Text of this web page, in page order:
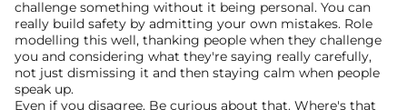
challenge something without it being personal. You can
really build safety by admitting your own mistakes. Role
modelling this well, thanking people when they challenge
you and considering what they're saying really carefully,
not just dismissing it and then staying calm when people
speak up.
Even if you disagree. Be curious about that. Where's that